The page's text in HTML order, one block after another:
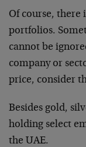
Of course, there
portfolios.
cannot be
company or
price, consider
Besides gold,
holding select
the UAE.